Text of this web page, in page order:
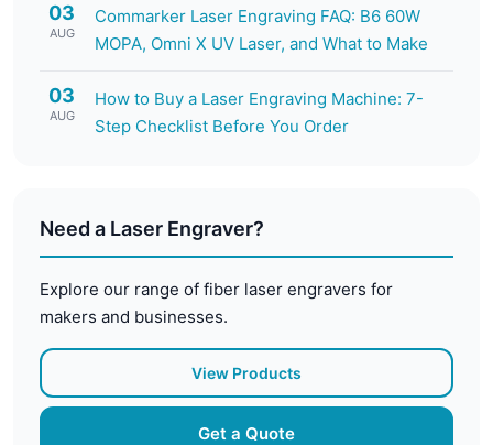
03
AUG
Commarker Laser Engraving FAQ: B6 60W
MOPA, Omni X UV Laser, and What to Make
03
AUG
How to Buy a Laser Engraving Machine: 7-
Step Checklist Before You Order
Need a Laser Engraver?
Explore our range of fiber laser engravers for
makers and businesses.
View Products
Get a Quote